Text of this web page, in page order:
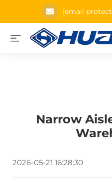
[email
Narrow
2026-05-21 16:28:30